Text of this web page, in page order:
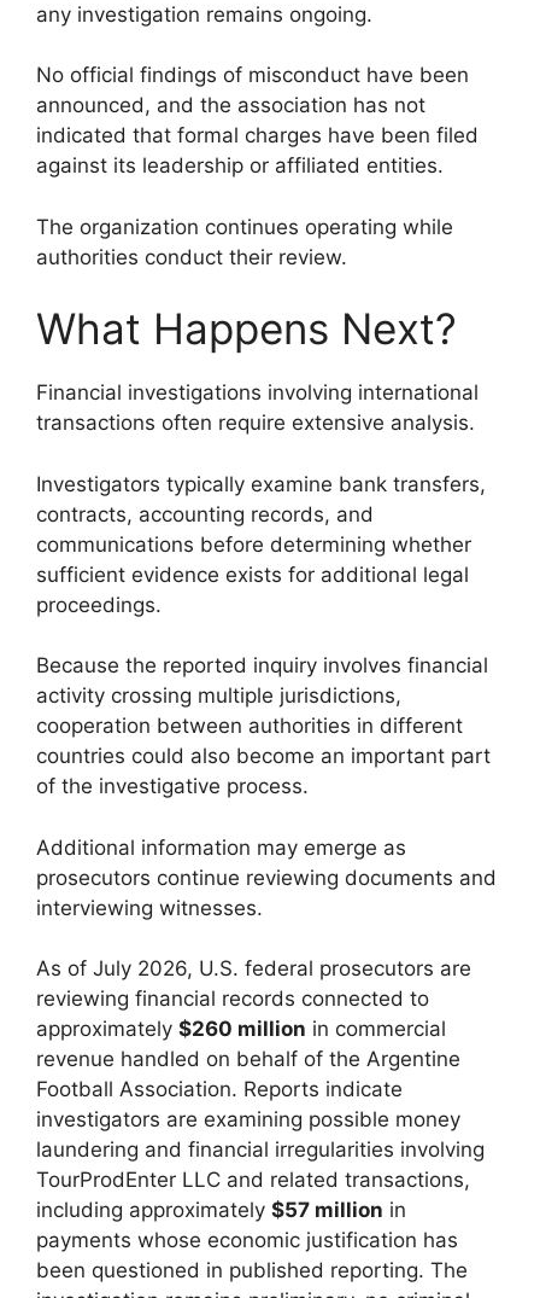
any investigation remains ongoing.
No official findings of misconduct have been
announced, and the association has not
indicated that formal charges have been filed
against its leadership or affiliated entities.
The organization continues operating while
authorities conduct their review.
What Happens Next?
Financial investigations involving international
transactions often require extensive analysis.
Investigators typically examine bank transfers,
contracts, accounting records, and
communications before determining whether
sufficient evidence exists for additional legal
proceedings.
Because the reported inquiry involves financial
activity crossing multiple jurisdictions,
cooperation between authorities in different
countries could also become an important part
of the investigative process.
Additional information may emerge as
prosecutors continue reviewing documents and
interviewing witnesses.
As of July 2026, U.S. federal prosecutors are
reviewing financial records connected to
approximately $260 million in commercial
revenue handled on behalf of the Argentine
Football Association. Reports indicate
investigators are examining possible money
laundering and financial irregularities involving
TourProdEnter LLC and related transactions,
including approximately $57 million in
payments whose economic justification has
been questioned in published reporting. The